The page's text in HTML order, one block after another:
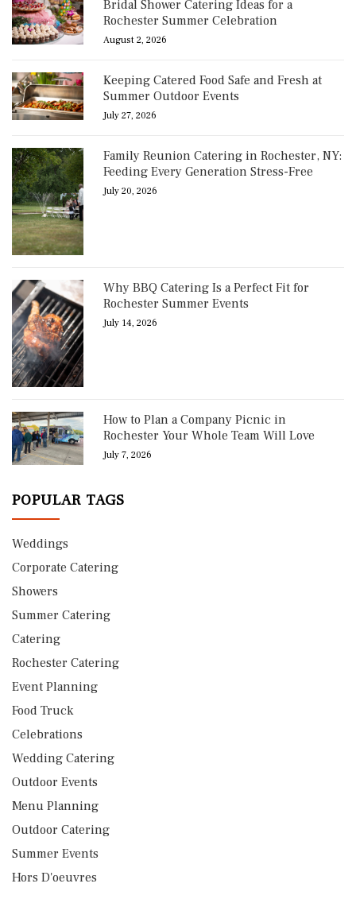
Bridal Shower Catering Ideas for a
Rochester Summer Celebration
August 2, 2026
Keeping Catered Food Safe and Fresh at
Summer Outdoor Events
July 27, 2026
Family Reunion Catering in Rochester, NY:
Feeding Every Generation Stress-Free
July 20, 2026
Why BBQ Catering Is a Perfect Fit for
Rochester Summer Events
July 14, 2026
How to Plan a Company Picnic in
Rochester Your Whole Team Will Love
July 7, 2026
POPULAR TAGS
Weddings
Corporate Catering
Showers
Summer Catering
Catering
Rochester Catering
Event Planning
Food Truck
Celebrations
Wedding Catering
Outdoor Events
Menu Planning
Outdoor Catering
Summer Events
Hors D'oeuvres